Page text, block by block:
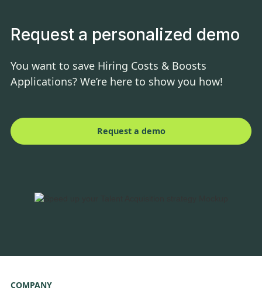
Request a personalized demo
You want to save Hiring Costs & Boosts
Applications? We’re here to show you how!
Request a demo
COMPANY